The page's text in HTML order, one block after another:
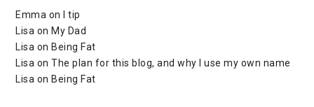
Emma on
I tip
Lisa on My Dad
Lisa on Being Fat
Lisa onThe plan for this blog, and why I use my own name
Lisa on Being Fat